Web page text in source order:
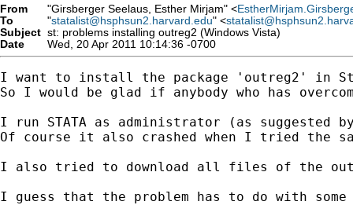
From "Girsberger Seelaus, Esther Mirjam" <
To
"statalist@hsphsun2.harvard.edu" <
Subject st: problems installing outreg2 (Windows Vista)
Date
Wed, 20 Apr 2011 10:14:36 -0700
I want to install the package 'outreg2' in
So I would be glad if anybody who has
I run STATA as administrator (as
Of course it also crashed when I tried the
I also tried to download all files of the
I guess that the problem has to do with